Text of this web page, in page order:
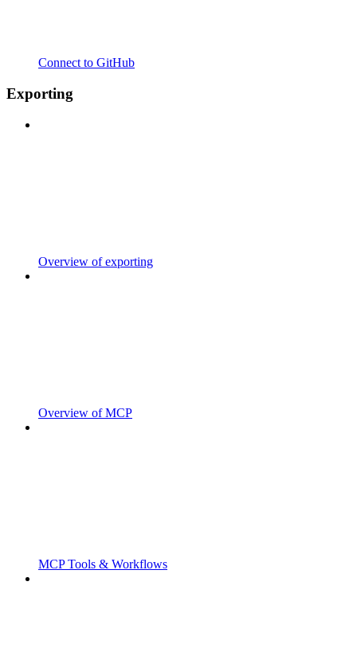
Connect to GitHub
Exporting
Overview of exporting
Overview of MCP
MCP Tools & Workflows